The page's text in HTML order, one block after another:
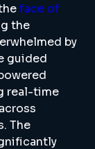
face of
the
by
guided
real-time
The